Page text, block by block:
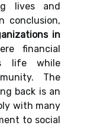
lives and
conclusion,
in
financial
life while
The
back is an
with many
to social